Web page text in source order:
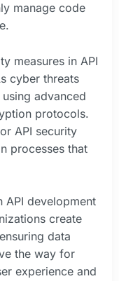
manage code
measures in API
cyber threats
advanced
protocols.
API security
processes that
API development
create
data
the way for
experience and